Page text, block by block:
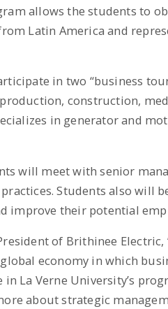
allows the students to
Latin America and
in two “business
construction,
in generator and
will meet with senior
Students also will
improve their potential
of Brithinee Electric,
economy in which
La Verne University’s
about strategic